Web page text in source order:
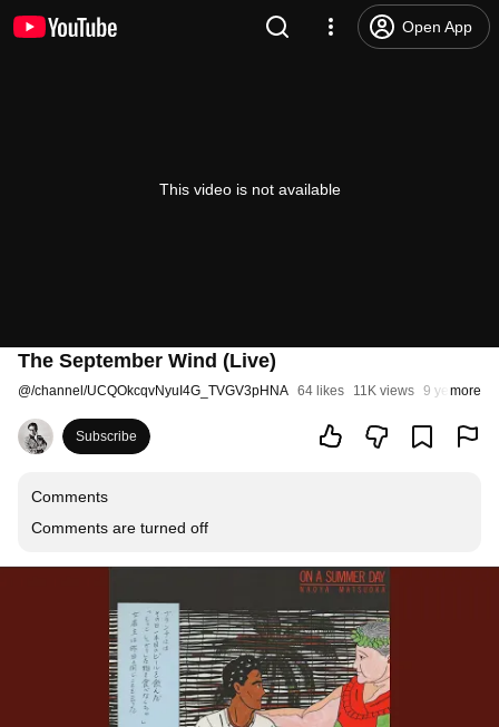
Open App
This video is not available
The September Wind (Live)
@/channel/UCQOkcqvNyuI4G_TVGV3pHNA 64 likes 11K views 9 years ago
more
Subscribe
Comments
Comments are turned off